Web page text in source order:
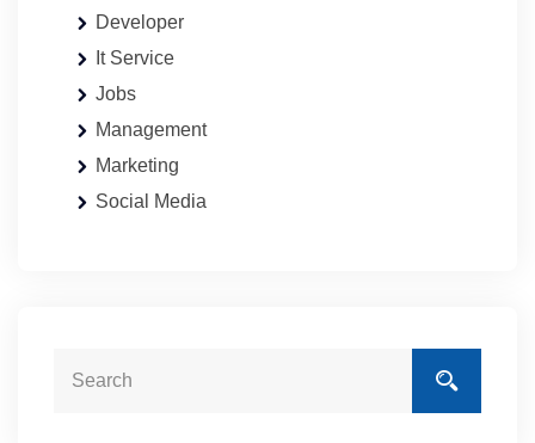
Developer
It Service
Jobs
Management
Marketing
Social Media